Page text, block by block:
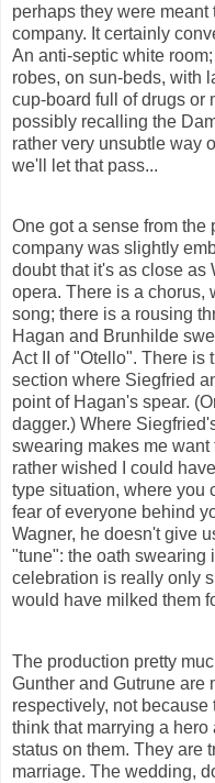
perhaps they were meant
company. It certainly
An anti-septic white
robes, on sun-beds, with
cup-board full of drugs or
possibly recalling the
rather very unsubtle way
we'll let that pass...
One got a sense from the
company was slightly
doubt that it's as close as
opera. There is a chorus,
song; there is a rousing
Hagan and Brunhilde
Act II of "Otello". There is
section where Siegfried
point of Hagan's spear.
dagger.) Where
swearing makes me want
rather wished I could
type situation, where you
fear of everyone behind
Wagner, he doesn't give
"tune": the oath swearing
celebration is really only
would have milked them
The production pretty
Gunther and Gutrune are
respectively, not
think that marrying a
status on them. They are
marriage. The wedding,